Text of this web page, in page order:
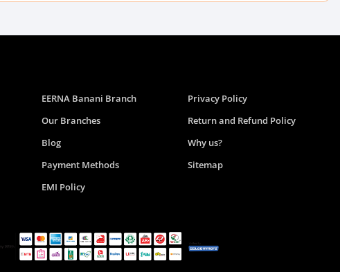
EERNA Banani Branch
Privacy Policy
Our Branches
Return and Refund Policy
Blog
Why us?
Payment Methods
Sitemap
EMI Policy